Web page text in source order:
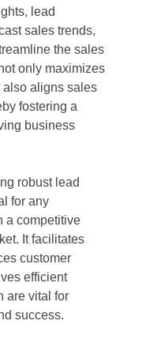
lead
sales trends,
the sales
only maximizes
also aligns sales
fostering a
business
robust lead
for any
a competitive
It facilitates
customer
efficient
are vital for
success.